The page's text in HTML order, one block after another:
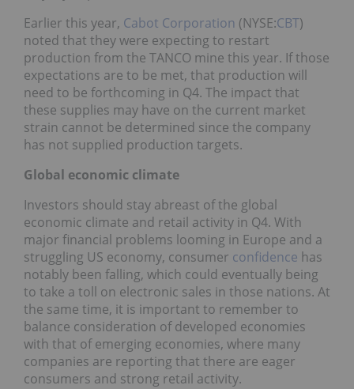
Earlier this year, Cabot Corporation (NYSE:CBT)
noted that they were expecting to restart
production from the TANCO mine this year. If those
expectations are to be met, that production will
need to be forthcoming in Q4. The impact that
these supplies may have on the current market
strain cannot be determined since the company
has not supplied production targets.
Global economic climate
Investors should stay abreast of the global
economic climate and retail activity in Q4. With
major financial problems looming in Europe and a
struggling US economy, consumer confidence has
notably been falling, which could eventually being
to take a toll on electronic sales in those nations. At
the same time, it is important to remember to
balance consideration of developed economies
with that of emerging economies, where many
companies are reporting that there are eager
consumers and strong retail activity.